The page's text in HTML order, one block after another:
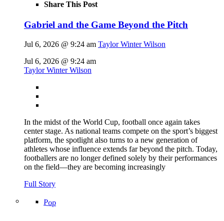
Share This Post
Gabriel and the Game Beyond the Pitch
Jul 6, 2026 @ 9:24 am Taylor Winter Wilson
Jul 6, 2026 @ 9:24 am
Taylor Winter Wilson
In the midst of the World Cup, football once again takes
center stage. As national teams compete on the sport’s biggest
platform, the spotlight also turns to a new generation of
athletes whose influence extends far beyond the pitch. Today,
footballers are no longer defined solely by their performances
on the field—they are becoming increasingly
Full Story
Pop